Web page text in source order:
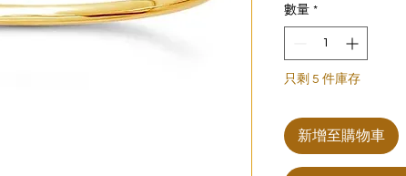
數量 *
只剩 5 件庫存
新增至購物車